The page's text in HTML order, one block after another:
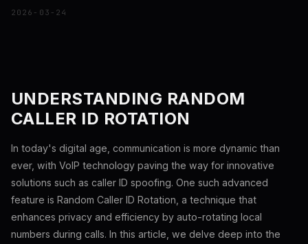
2026-03-24
UNDERSTANDING RANDOM
CALLER ID ROTATION
In today's digital age, communication is more dynamic than
ever, with VoIP technology paving the way for innovative
solutions such as caller ID spoofing. One such advanced
feature is Random Caller ID Rotation, a technique that
enhances privacy and efficiency by auto-rotating local
numbers during calls. In this article, we delve deep into the